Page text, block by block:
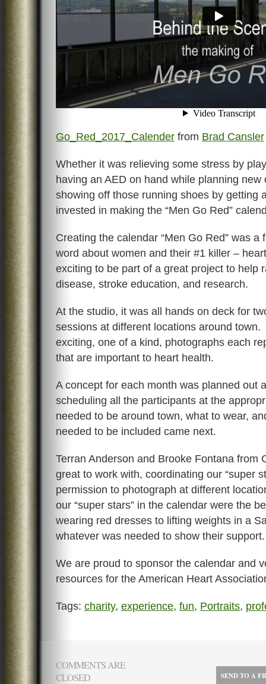
Go_Red_2017_Calender from Brad Cansler
Whether it was relieving some stress by
having an AED on hand while planning new
showing off those running shoes by getting
invested in making the “Men Go Red”
Creating the calendar “Men Go Red” was a
word about women and their #1 killer –
exciting to be part of a great project to help
disease, stroke education, and research.
At the studio, it was all hands on deck for
sessions at different locations around
exciting, one of a kind, photographs each
that are important to heart health.
A concept for each month was planned out
scheduling all the participants at the
needed to be around town, what to wear,
needed to be included came next.
Terran Anderson and Brooke Fontana from
great to work with, coordinating our “super
permission to photograph at different
our “super stars” in the calendar were the
wearing red dresses to lifting weights in a
whatever was needed to show their support.
We are proud to sponsor the calendar and
resources for the American Heart
Tags: charity, experience, fun, Portraits,
COMMENTS ARE
CLOSED
SEND TO A